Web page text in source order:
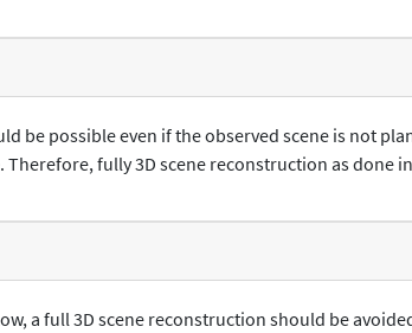
be possible even if the observed scene is not
fully 3D scene reconstruction as done
a full 3D scene reconstruction should be